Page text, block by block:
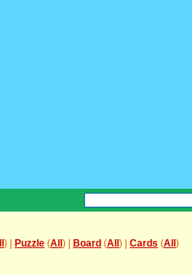
) | Puzzle (All ) | Board (All ) | Cards (All )